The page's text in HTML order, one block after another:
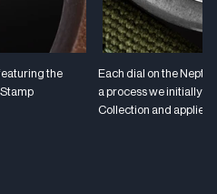
the
Each dial on the
a process we initially
Collection and applied